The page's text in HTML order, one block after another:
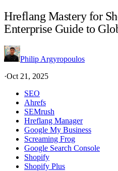
Hreflang Mastery for
Enterprise Guide to
Philip Argyropoulos
·Oct 21, 2025
SEO
Ahrefs
SEMrush
Hreflang Manager
Google My Business
Screaming Frog
Google Search Console
Shopify
Shopify Plus